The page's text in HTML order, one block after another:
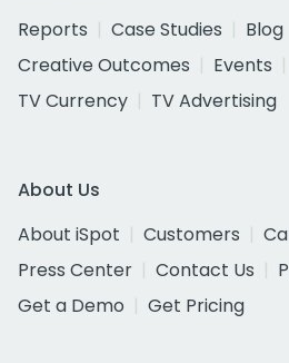
Reports
Case Studies Blog
Creative Outcomes
Events
TV Currency
TV Advertising
About Us
About iSpot
Customers
Press Center
Contact Us
Get a Demo
Get Pricing